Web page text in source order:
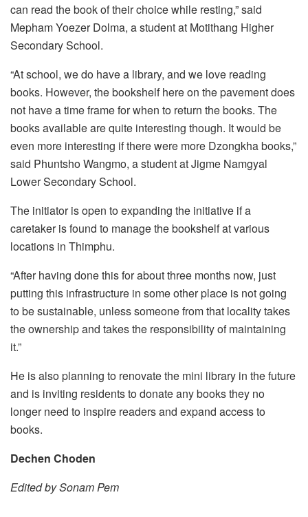
can read the book of their choice while resting,” said
Mepham Yoezer Dolma, a student at Motithang Higher
Secondary School.
“At school, we do have a library, and we love reading
books. However, the bookshelf here on the pavement does
not have a time frame for when to return the books. The
books available are quite interesting though. It would be
even more interesting if there were more Dzongkha books,”
said Phuntsho Wangmo, a student at Jigme Namgyal
Lower Secondary School.
The initiator is open to expanding the initiative if a
caretaker is found to manage the bookshelf at various
locations in Thimphu.
“After having done this for about three months now, just
putting this infrastructure in some other place is not going
to be sustainable, unless someone from that locality takes
the ownership and takes the responsibility of maintaining
it.”
He is also planning to renovate the mini library in the future
and is inviting residents to donate any books they no
longer need to inspire readers and expand access to
books.
Dechen Choden
Edited by Sonam Pem